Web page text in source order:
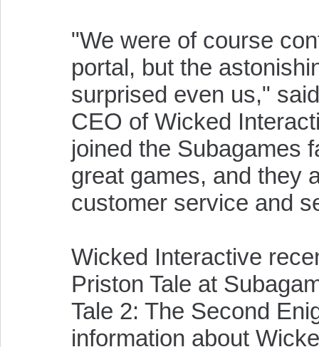
"We were of course
portal, but the
surprised even us,"
CEO of Wicked
joined the Subagames
great games, and they
customer service and
Wicked Interactive
Priston Tale at
Tale 2: The Second
information about